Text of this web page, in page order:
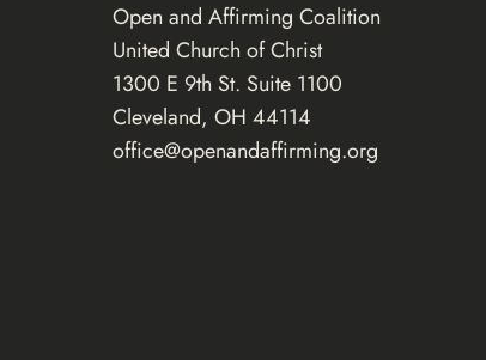
Open and Affirming Coalition
United Church of Christ
1300 E 9th St. Suite 1100
Cleveland, OH 44114
office@openandaffirming.org